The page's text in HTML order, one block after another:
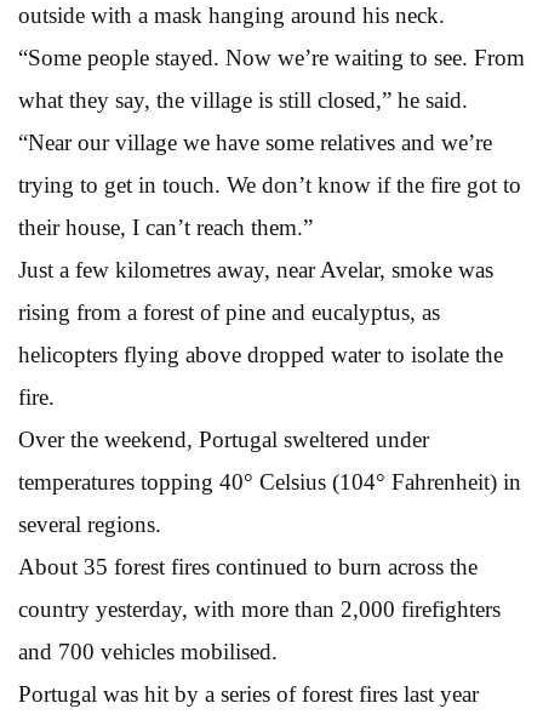
outside with a mask hanging around his neck.
“Some people stayed. Now we’re waiting to see. From
what they say, the village is still closed,” he said.
“Near our village we have some relatives and we’re
trying to get in touch. We don’t know if the fire got to
their house, I can’t reach them.”
Just a few kilometres away, near Avelar, smoke was
rising from a forest of pine and eucalyptus, as
helicopters flying above dropped water to isolate the
fire.
Over the weekend, Portugal sweltered under
temperatures topping 40° Celsius (104° Fahrenheit) in
several regions.
About 35 forest fires continued to burn across the
country yesterday, with more than 2,000 firefighters
and 700 vehicles mobilised.
Portugal was hit by a series of forest fires last year